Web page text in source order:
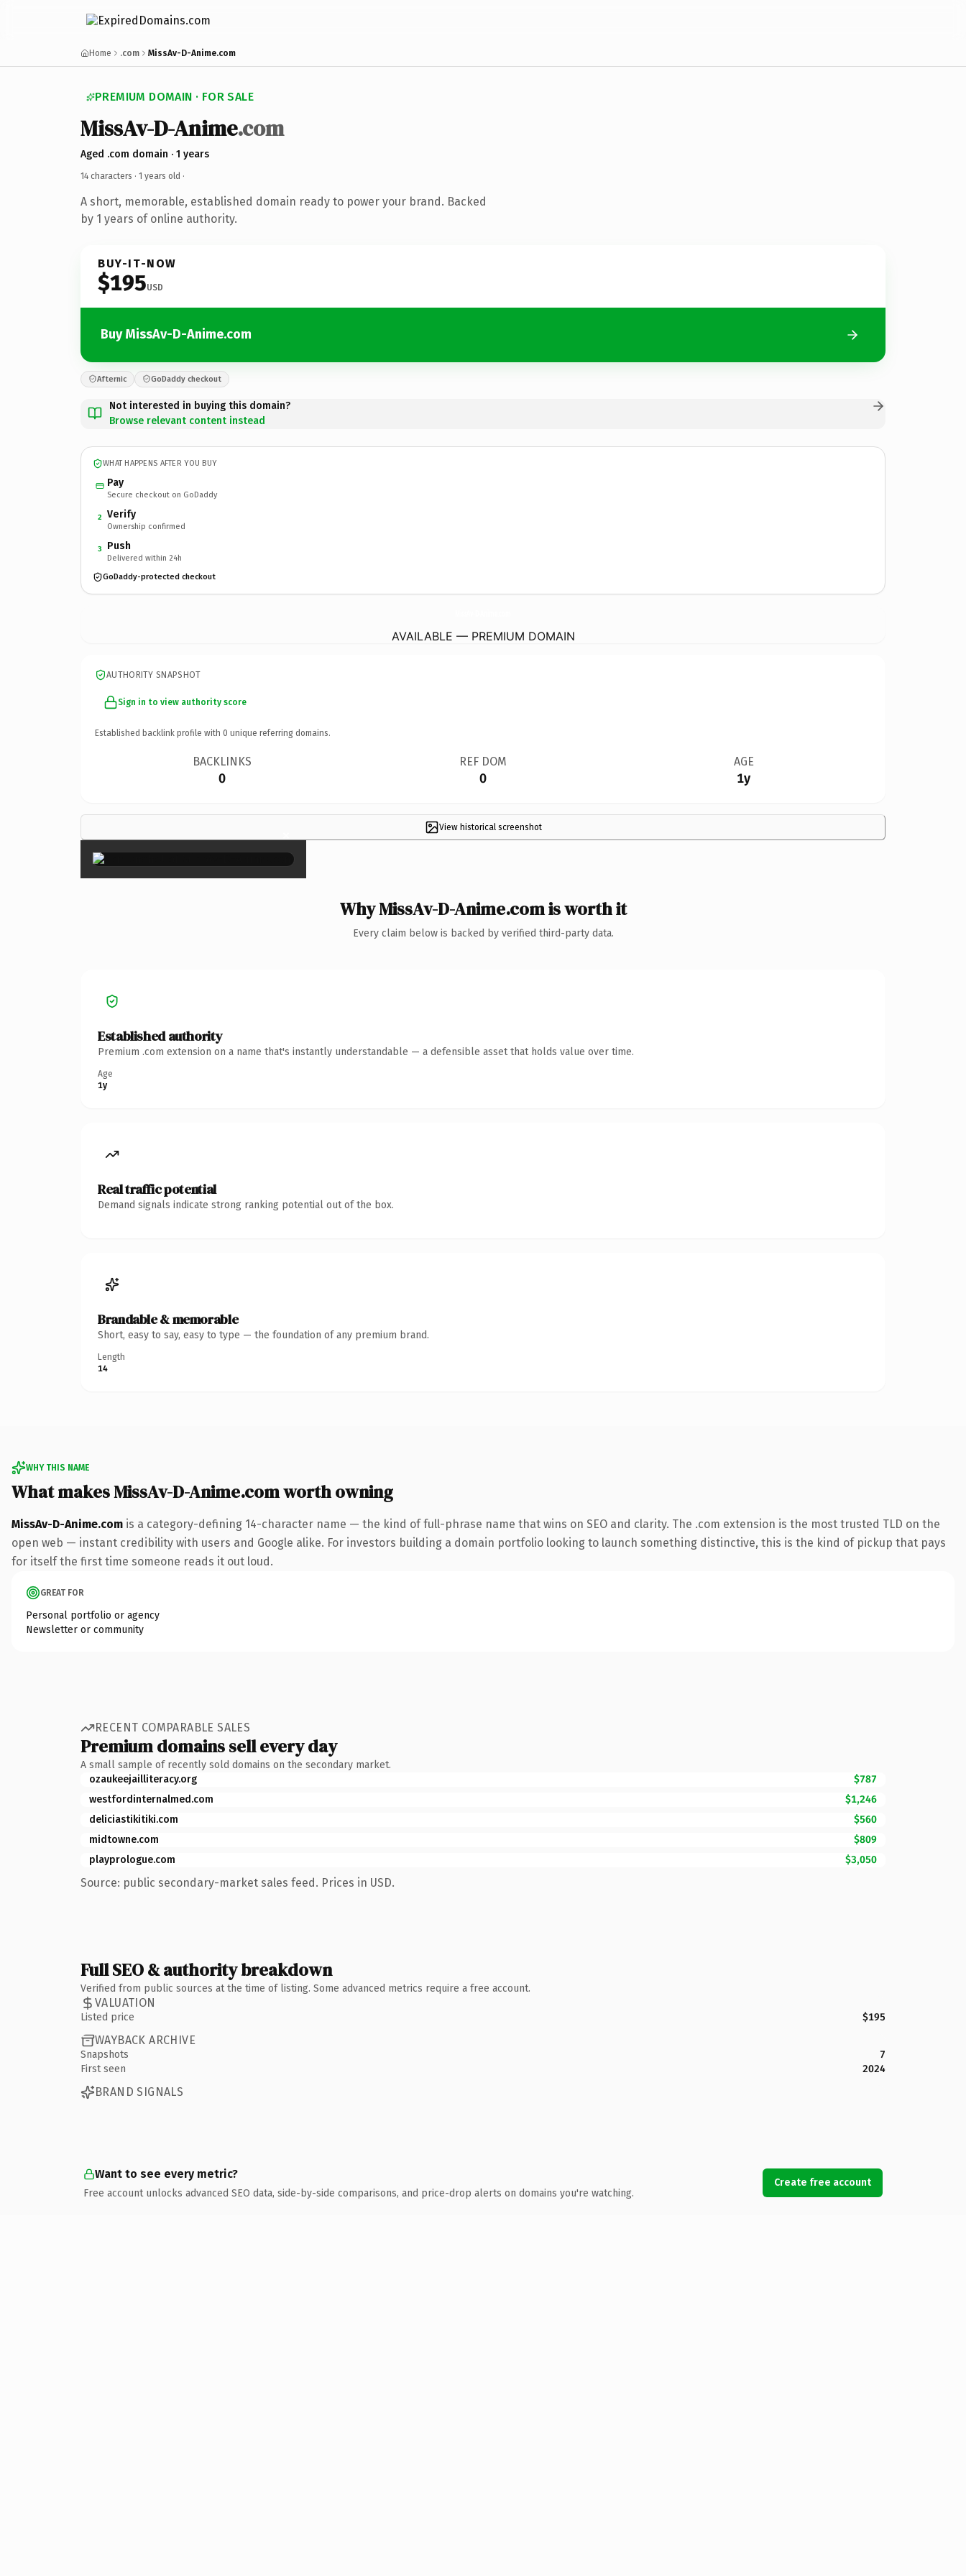
Home .com MissAv-D-Anime.com
PREMIUM DOMAIN · FOR SALE
MissAv-D-Anime.com
Aged .com domain · 1 years
14 characters · 1 years old ·
A short, memorable, established domain ready to power your brand. Backed
by 1 years of online authority.
BUY-IT-NOW
$195USD
Buy MissAv-D-Anime.com
Afternic GoDaddy checkout
Not interested in buying this domain?
Browse relevant content instead
WHAT HAPPENS AFTER YOU BUY
Pay
Secure checkout on GoDaddy
2 Verify
Ownership confirmed
3 Push
Delivered within 24h
GoDaddy-protected checkout
AVAILABLE — PREMIUM DOMAIN
AUTHORITY SNAPSHOT
Sign in to view authority score
Established backlink profile with 0 unique referring domains.
BACKLINKS
0
REF DOM
0
AGE
1y
View historical screenshot
×
Why MissAv-D-Anime.com is worth it
Every claim below is backed by verified third-party data.
Established authority
Premium .com extension on a name that's instantly understandable — a defensible asset that holds value over time.
Age
1y
Real traffic potential
Demand signals indicate strong ranking potential out of the box.
Brandable & memorable
Short, easy to say, easy to type — the foundation of any premium brand.
Length
14
WHY THIS NAME
What makes MissAv-D-Anime.com worth owning
MissAv-D-Anime.com is a category-defining 14-character name — the kind of full-phrase name that wins on SEO and clarity. The .com extension is the most trusted TLD on the
open web — instant credibility with users and Google alike. For investors building a domain portfolio looking to launch something distinctive, this is the kind of pickup that pays
for itself the first time someone reads it out loud.
GREAT FOR
Personal portfolio or agency
Newsletter or community
RECENT COMPARABLE SALES
Premium domains sell every day
A small sample of recently sold domains on the secondary market.
ozaukeejailliteracy.org
$787
westfordinternalmed.com
$1,246
deliciastikitiki.com
$560
midtowne.com
$809
playprologue.com
$3,050
Source: public secondary-market sales feed. Prices in USD.
Full SEO & authority breakdown
Verified from public sources at the time of listing. Some advanced metrics require a free account.
VALUATION
Listed price $195
WAYBACK ARCHIVE
Snapshots
7
First seen
2024
BRAND SIGNALS
Want to see every metric?
Free account unlocks advanced SEO data, side-by-side comparisons, and price-drop alerts on domains you're watching.
Create free account